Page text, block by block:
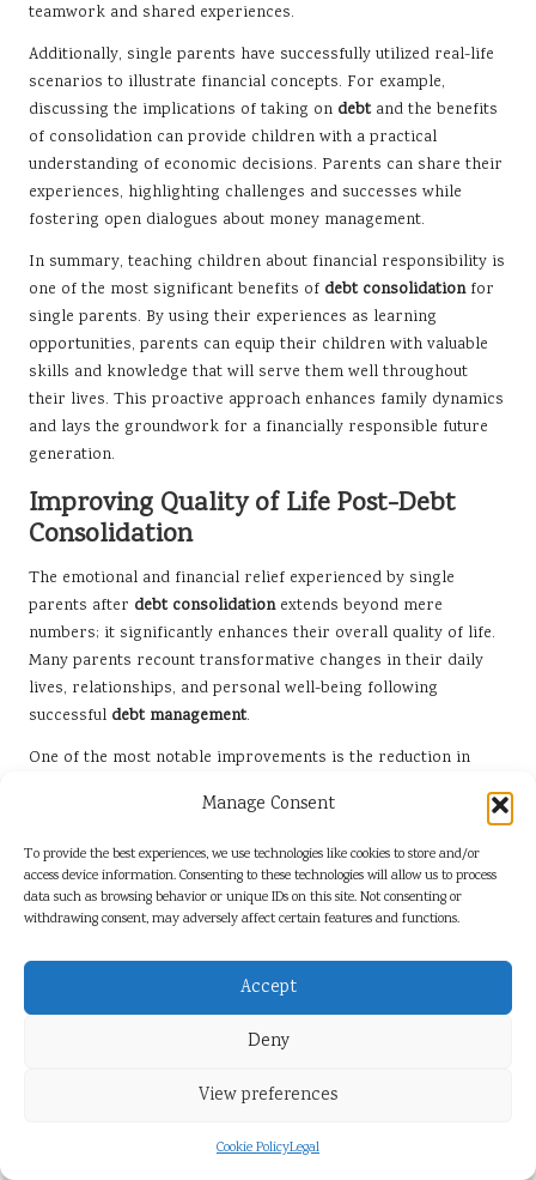
Manage Consent
To provide the best experiences, we use technologies like cookies to store and/or
access device information. Consenting to these technologies will allow us to process
data such as browsing behavior or unique IDs on this site. Not consenting or
withdrawing consent, may adversely affect certain features and functions.
Accept
Deny
View preferences
Cookie PolicyLegal
teamwork and shared experiences.
Additionally, single parents have successfully utilized real-life
scenarios to illustrate financial concepts. For example,
discussing the implications of taking on debtand the benefits
of consolidation can provide children with a practical
understanding of economic decisions. Parents can share their
experiences, highlighting challenges and successes while
fostering open dialogues about money management.
In summary, teaching children about financial responsibility is
one of the most significant benefits of debt consolidationfor
single parents. By using their experiences as learning
opportunities, parents can equip their children with valuable
skills and knowledge that will serve them well throughout
their lives. This proactive approach enhances family dynamics
and lays the groundwork for a financially responsible future
generation.
Improving Quality of Life Post-Debt
Consolidation
The emotional and financial relief experienced by single
parents after debt consolidationextends beyond mere
numbers; it significantly enhances their overall quality of life.
Many parents recount transformative changes in their daily
lives, relationships, and personal well-being following
successful debt management.
One of the most notable improvements is the reduction in
instance, Anna, a single mother, shared how the burden of her
debts weighed heavily on her mental health. After
consolidating her debts and establishing a manageable
repayment plan, she experienced a marked improvement in
her mental clarity and overall mood. This newfound peace of
pursue activities that brought them joy.
Additionally, many single parents report thatdebt
has enabled them to enhance their family
financial stress, they can invest in quality time together. For
able to take her children on a much-anticipated family holiday,